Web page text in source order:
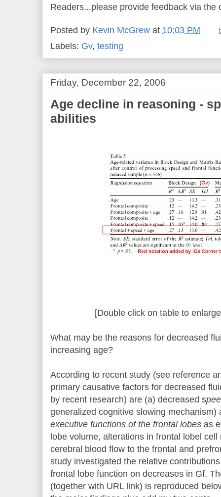
Readers...please provide feedback via the
Posted by Kevin McGrew at 10:03 PM
Labels: Gv, testing
Friday, December 22, 2006
Age decline in reasoning -
abilities
[Double click on table to
What may be the reasons for decreased
increasing age?
According to recent study (see reference
primary causative factors for decreased
by recent research) are (a) decreased s
generalized cognitive slowing mechanism)
executive functions of the frontal lobes as
lobe volume, alterations in frontal lobel
cerebral blood flow to the frontal and
study investigated the relative
frontal lobe function on decreases in Gf.
(together with URL link) is reproduced